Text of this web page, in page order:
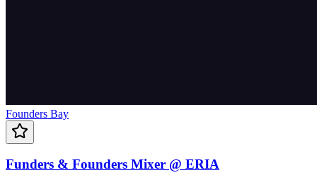
Founders Bay
Funders & Founders Mixer @ ERIA